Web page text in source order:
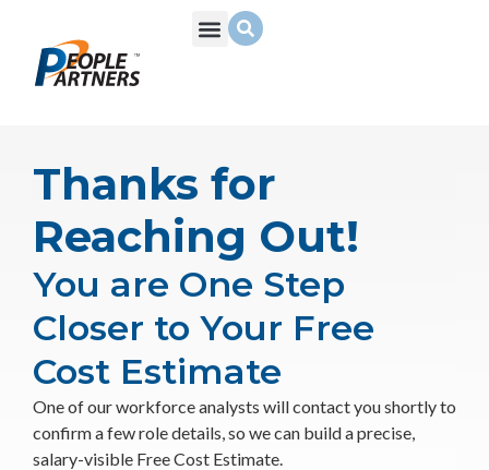
Thanks for
Reaching Out!
You are One Step
Closer to Your Free
Cost Estimate
One of our workforce analysts will contact you shortly to
confirm a few role details, so we can build a precise,
salary-visible Free Cost Estimate.